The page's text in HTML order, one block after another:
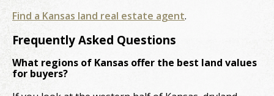
Find a Kansas land real estate agent.
Frequently Asked Questions
What regions of Kansas offer the best land values
for buyers?